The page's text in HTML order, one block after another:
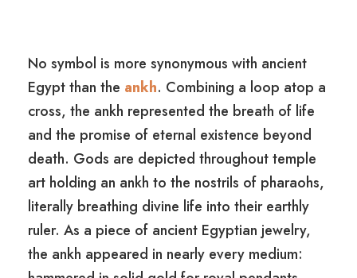
No symbol is more synonymous with ancient
Egypt than the ankh. Combining a loop atop a
cross, the ankh represented the breath of life
and the promise of eternal existence beyond
death. Gods are depicted throughout temple
art holding an ankh to the nostrils of pharaohs,
literally breathing divine life into their earthly
ruler. As a piece of ancient Egyptian jewelry,
the ankh appeared in nearly every medium: